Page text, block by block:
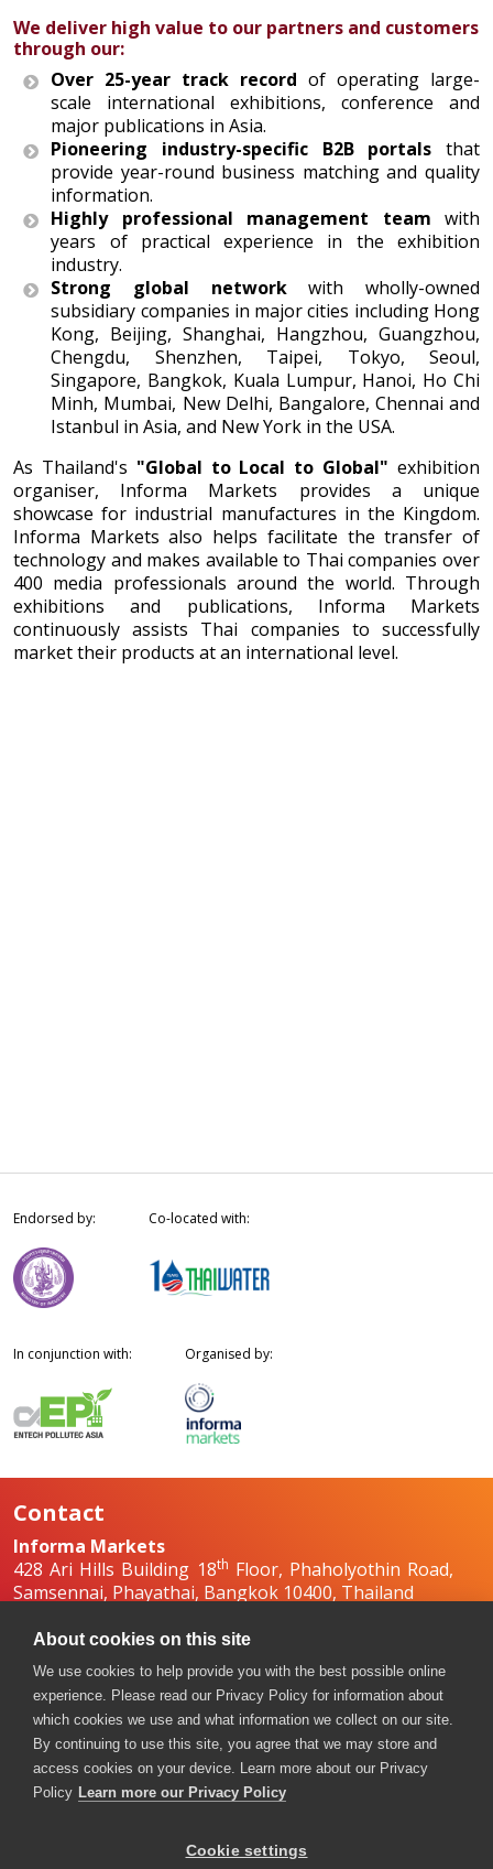
We deliver high value to our partners and customers
through our:
Over 25-year track record of operating large-
scale international exhibitions, conference and
major publications in Asia.
Pioneering industry-specific B2B portals that
provide year-round business matching and quality
information.
Highly professional management team with
years of practical experience in the exhibition
industry.
Strong global networkwith wholly-owned
subsidiary companies in major cities including Hong
Kong, Beijing, Shanghai, Hangzhou, Guangzhou,
Chengdu, Shenzhen, Taipei, Tokyo, Seoul,
Singapore, Bangkok, Kuala Lumpur, Hanoi, Ho Chi
Minh, Mumbai, New Delhi, Bangalore, Chennai and
Istanbul in Asia, and New York in the USA.
As Thailand's "Global to Local to Global" exhibition
organiser, Informa Markets provides a unique
showcase for industrial manufactures in the Kingdom.
Informa Markets also helps facilitate the transfer of
technology and makes available to Thai companies over
400 media professionals around the world. Through
exhibitions and publications, Informa Markets
continuously assists Thai companies to successfully
market their products at an international level.
Endorsed by: Co-located with:
In conjunction with: Organised by:
Contact
Informa Markets
428 Ari Hills Building 18th Floor, Phaholyothin Road,
Samsennai, Phayathai, Bangkok 10400, Thailand
+66 2036 0588, +66 2036 0599
boilex-th@informa.com
,pumpsandvalves-
th@informa.com
Copyright © 2026. All rights reserved. Informa Markets, a
About cookies on this site
We use cookies to help provide you with the best possible online
experience. Please read our Privacy Policy for information about
which cookies we use and what information we collect on our site.
By continuing to use this site, you agree that we may store and
access cookies on your device. Learn more about our Privacy
Policy Learn more our Privacy Policy
Cookie settings